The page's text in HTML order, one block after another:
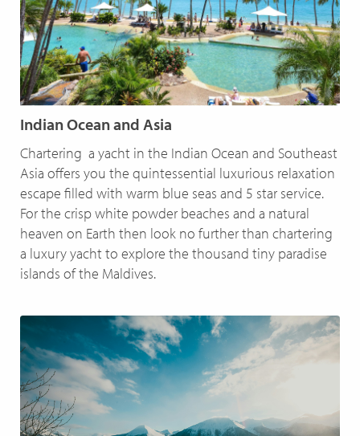
Indian Ocean and Asia
Chartering a yacht in the Indian Ocean and Southeast
Asia offers you the quintessential luxurious relaxation
escape filled with warm blue seas and 5 star service.
For the crisp white powder beaches and a natural
heaven on Earth then look no further than chartering
a luxury yacht to explore the thousand tiny paradise
islands of the Maldives.